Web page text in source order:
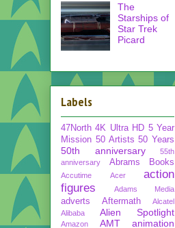
The
Starships of
Star Trek
Picard
Labels
47North 4K Ultra HD 5 Year
Mission 50 Artists 50 Years
50th anniversary
55th
anniversary
Abrams Books
Accutime Acer
action
figures
Adams Media
adverts Aftermath
Alcatel
Alibaba
Alien Spotlight
Amazon AMT
animation